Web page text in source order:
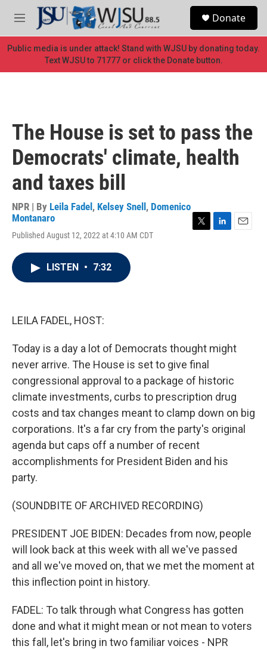
Skip to main content
M
e
n
u
Donate
Public media is under attack! Stand with WJSU by donating today.
Text WJSU to 71777 or click the Donate button.
The House is set to pass the
Democrats' climate, health
and taxes bill
NPR | By Leila Fadel , Kelsey Snell , Domenico
Montanaro
Published August 12, 2022 at 4:10 AM CDT
LISTEN • 7:32
LEILA FADEL, HOST:
Today is a day a lot of Democrats thought might
never arrive. The House is set to give final
congressional approval to a package of historic
climate investments, curbs to prescription drug
costs and tax changes meant to clamp down on big
corporations. It's a far cry from the party's original
agenda but caps off a number of recent
accomplishments for President Biden and his
party.
(SOUNDBITE OF ARCHIVED RECORDING)
PRESIDENT JOE BIDEN: Decades from now, people
will look back at this week with all we've passed
and all we've moved on, that we met the moment at
this inflection point in history.
FADEL: To talk through what Congress has gotten
done and what it might mean or not mean to voters
this fall, let's bring in two familiar voices - NPR